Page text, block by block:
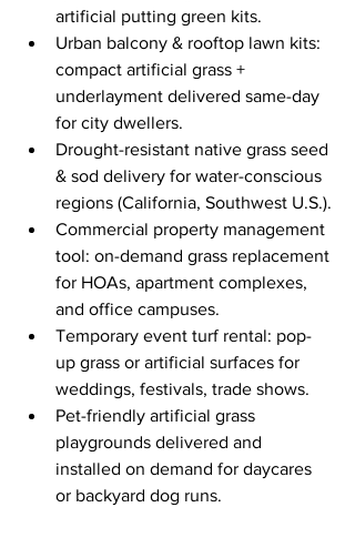
artificial putting green kits.
Urban balcony & rooftop lawn kits:
compact artificial grass +
underlayment delivered same-day
for city dwellers.
Drought-resistant native grass seed
& sod delivery for water-conscious
regions (California, Southwest U.S.).
Commercial property management
tool: on-demand grass replacement
for HOAs, apartment complexes,
and office campuses.
Temporary event turf rental: pop-
up grass or artificial surfaces for
weddings, festivals, trade shows.
Pet-friendly artificial grass
playgrounds delivered and
installed on demand for daycares
or backyard dog runs.